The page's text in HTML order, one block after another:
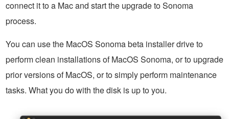
connect it to a Mac and start the upgrade to Sonoma
process.
You can use the MacOS Sonoma beta installer drive to
perform clean installations of MacOS Sonoma, or to upgrade
prior versions of MacOS, or to simply perform maintenance
tasks. What you do with the disk is up to you.